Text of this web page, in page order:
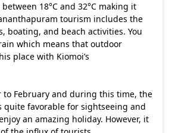
18°C and 32°C making it
tourism includes the
boating, and beach activities. You
which means that outdoor
place with Kiomoi’s
to February and during this time, the
quite favorable for sightseeing and
an amazing holiday. However, it